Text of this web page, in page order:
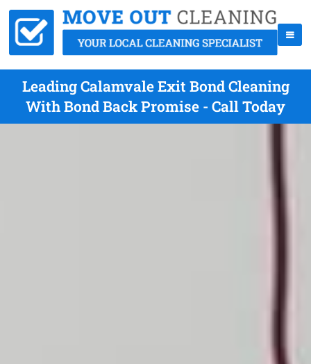
Leading Calamvale Exit Bond Cleaning
With Bond Back Promise - Call Today